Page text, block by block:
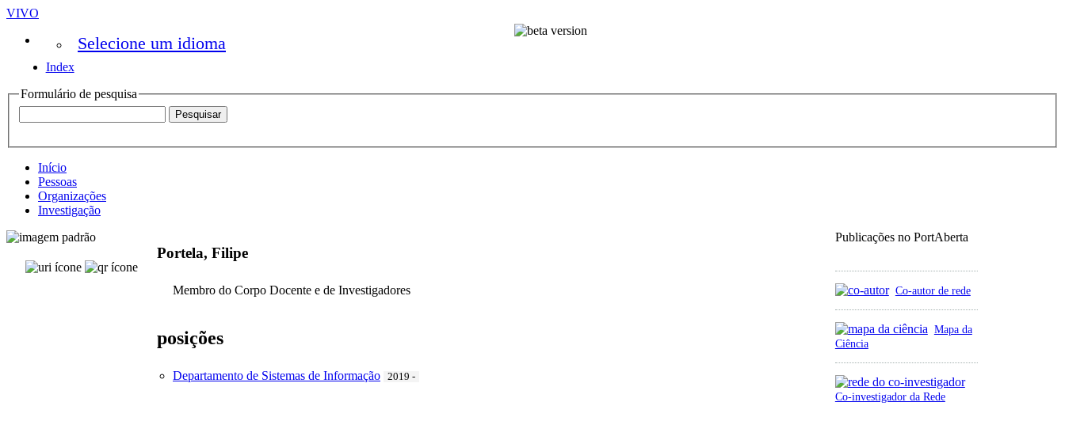
VIVO
Selecione um idioma
Index
Formulário de pesquisa
Início
Pessoas
Organizações
Investigação
Publicações no PortAberta
Co-autor de rede
Mapa da
Ciência
Co-investigador da Rede
Portela, Filipe
Membro do Corpo Docente e de Investigadores
posições
Departamento de Sistemas de Informação 2019 -